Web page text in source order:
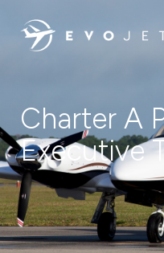
Charter A
Executive